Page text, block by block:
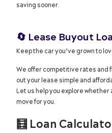
saving sooner.
🔄 Lease Buyout
Keep the car you’ve grown to
We offer competitive rates and
out your lease simple and
Let us help you explore
move for you.
🧮 Loan